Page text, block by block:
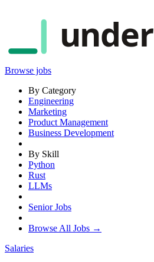
under
Browse jobs
By Category
Engineering
Marketing
Product Management
Business Development
By Skill
Python
Rust
LLMs
Senior Jobs
Browse All Jobs →
Salaries